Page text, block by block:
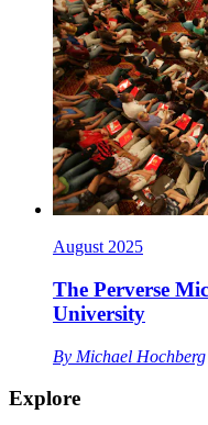
August 2025
The Perverse
University
By Michael Hochberg
Explore